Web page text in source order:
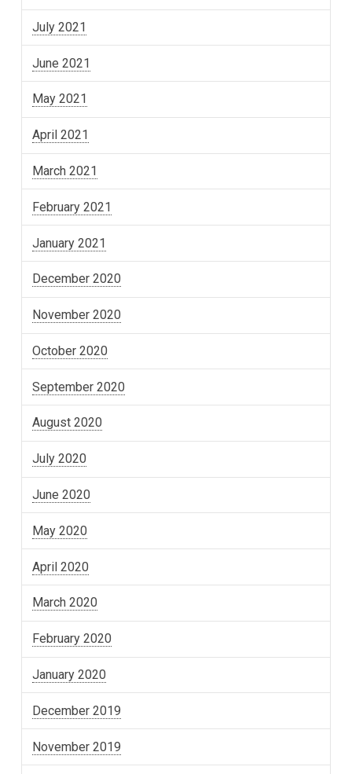
July 2021
June 2021
May 2021
April 2021
March 2021
February 2021
January 2021
December 2020
November 2020
October 2020
September 2020
August 2020
July 2020
June 2020
May 2020
April 2020
March 2020
February 2020
January 2020
December 2019
November 2019